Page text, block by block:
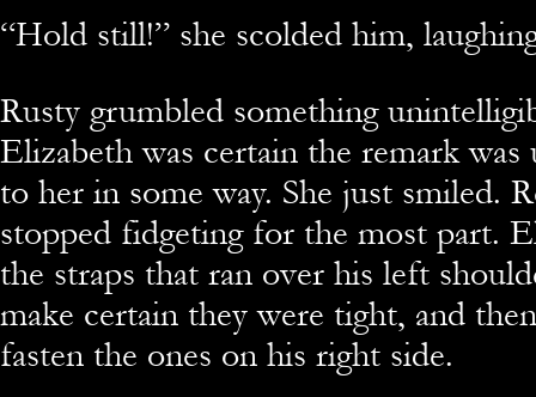
“Hold still!” she scolded him,
Rusty grumbled something
Elizabeth was certain the remark
to her in some way. She just smiled.
stopped fidgeting for the most part.
the straps that ran over his left
make certain they were tight, and
fasten the ones on his right side.